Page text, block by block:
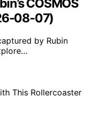
COSMOS
08-07)
by Rubin